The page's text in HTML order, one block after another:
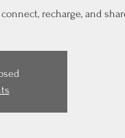
recharge, and